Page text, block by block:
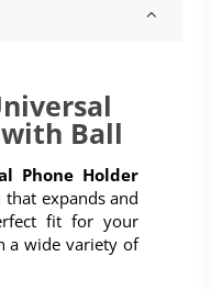
Ball
Phone Holder
that expands and
fit for your
a wide variety of